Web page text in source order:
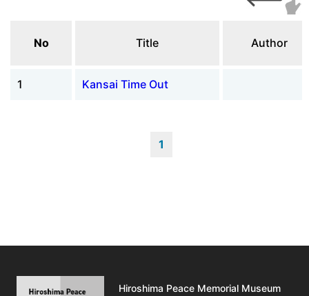
No Title Author
1 Kansai Time Out
1
Hiroshima Peace Memorial Museum